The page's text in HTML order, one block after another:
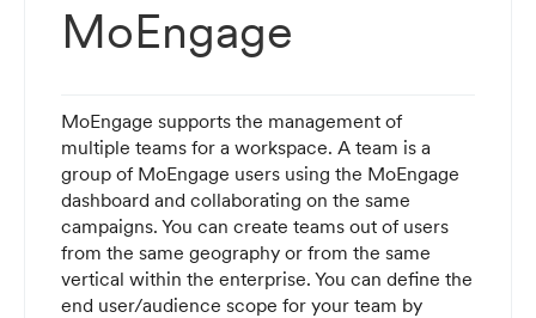
MoEngage
MoEngage supports the management of
multiple teams for a workspace. A team is a
group of MoEngage users using the MoEngage
dashboard and collaborating on the same
campaigns. You can create teams out of users
from the same geography or from the same
vertical within the enterprise. You can define the
end user/audience scope for your team by